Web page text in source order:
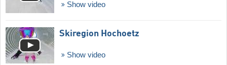
Show video
Skiregion Hochoetz
Show video